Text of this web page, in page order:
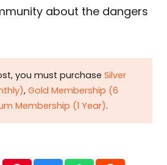
about the dangers
you must purchase Silver
, Gold Membership (6
Membership (1 Year).